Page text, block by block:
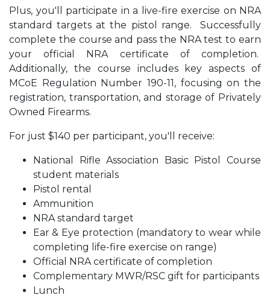
Plus, you'll participate in a live-fire exercise on NRA
standard targets at the pistol range. Successfully
complete the course and pass the NRA test to earn
your official NRA certificate of completion.
Additionally, the course includes key aspects of
MCoE Regulation Number 190-11, focusing on the
registration, transportation, and storage of Privately
Owned Firearms.
For just $140 per participant, you'll receive:
National Rifle Association Basic Pistol Course
student materials
Pistol rental
Ammunition
NRA standard target
Ear & Eye protection (mandatory to wear while
completing life-fire exercise on range)
Official NRA certificate of completion
Complementary MWR/RSC gift for participants
Lunch